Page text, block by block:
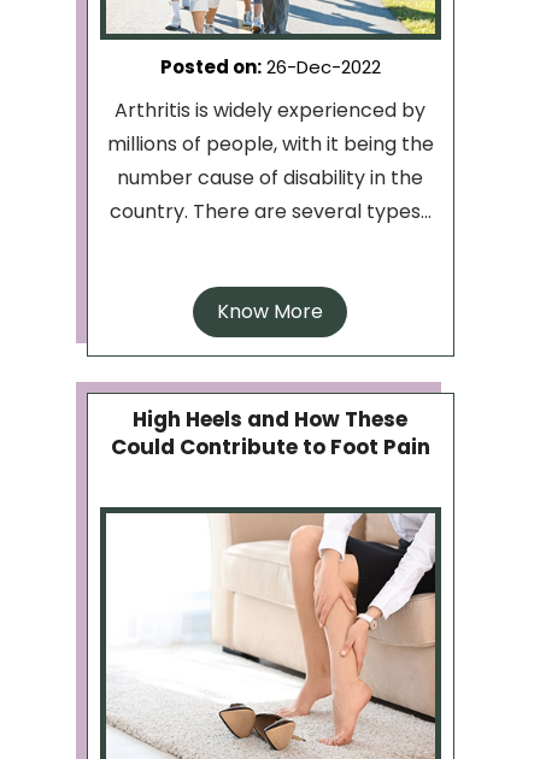
Posted on:26-Dec-2022
Arthritis is widely experienced by
millions of people, with it being the
number cause of disability in the
country. There are several types...
Know More
High Heels and How These
Could Contribute to Foot Pain